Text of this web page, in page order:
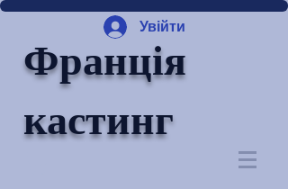
Увійти
Франція
кастинг